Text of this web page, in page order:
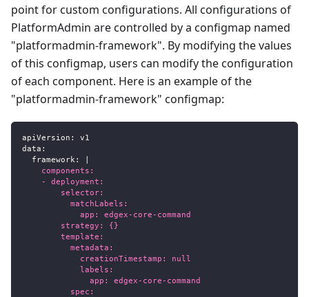
point for custom configurations. All configurations of
PlatformAdmin are controlled by a configmap named
"platformadmin-framework". By modifying the values
of this configmap, users can modify the configuration
of each component. Here is an example of the
"platformadmin-framework" configmap:
apiVersion :
v1
data :
framework:
    components:
    - deployment:
        selector:
          matchLabels:
            app: edgex-core-command
        strategy: {}
        template:
          metadata:
            creationTimestamp: null
            labels:
              app: edgex-core-command
          spec: